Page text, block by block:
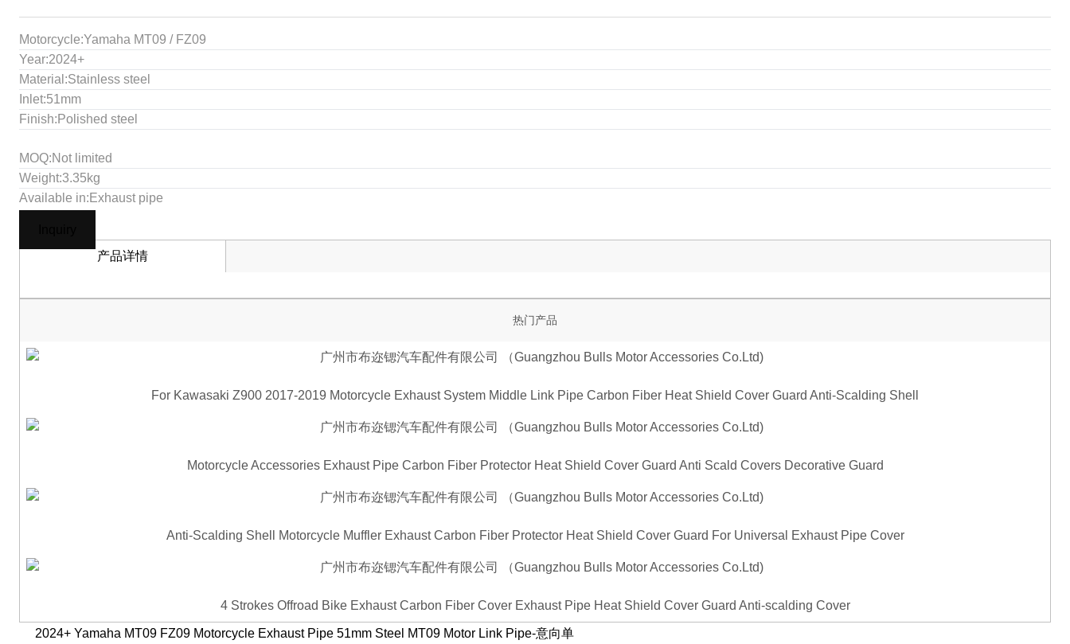
Motorcycle:Yamaha MT09 / FZ09
Year:2024+
Material:Stainless steel
Inlet:51mm
Finish:Polished steel
MOQ:Not limited
Weight:3.35kg
Available in:Exhaust pipe
产品详情
热门产品
For Kawasaki Z900 2017-2019 Motorcycle Exhaust System Middle Link Pipe Carbon Fiber Heat Shield Cover Guard Anti-Scalding Shell
Motorcycle Accessories Exhaust Pipe Carbon Fiber Protector Heat Shield Cover Guard Anti Scald Covers Decorative Guard
Anti-Scalding Shell Motorcycle Muffler Exhaust Carbon Fiber Protector Heat Shield Cover Guard For Universal Exhaust Pipe Cover
4 Strokes Offroad Bike Exhaust Carbon Fiber Cover Exhaust Pipe Heat Shield Cover Guard Anti-scalding Cover
2024+ Yamaha MT09 FZ09 Motorcycle Exhaust Pipe 51mm Steel MT09 Motor Link Pipe-意向单